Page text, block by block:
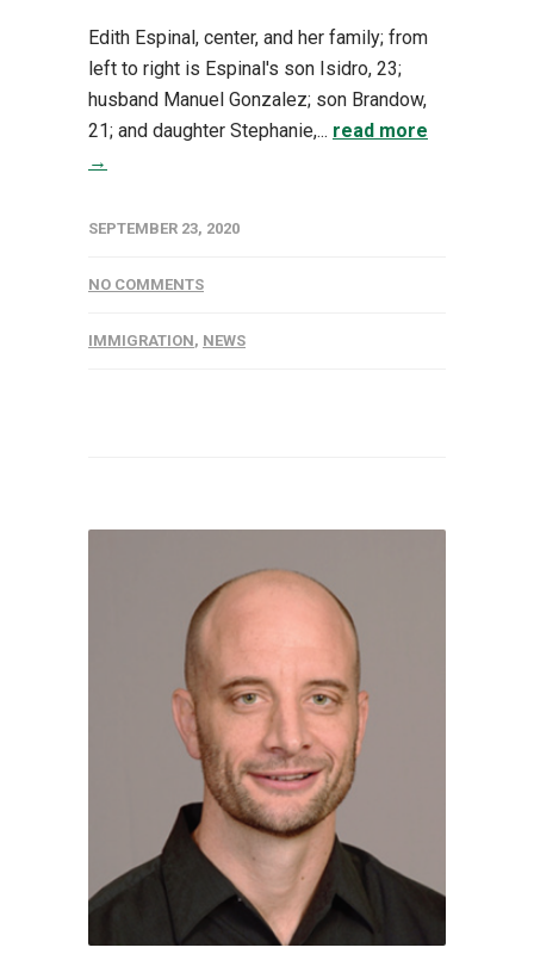
Edith Espinal, center, and her family; from
left to right is Espinal's son Isidro, 23;
husband Manuel Gonzalez; son Brandow,
21; and daughter Stephanie,... read more
→
SEPTEMBER 23, 2020
NO COMMENTS
IMMIGRATION, NEWS